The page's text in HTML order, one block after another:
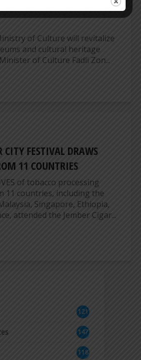
of Culture will revitalize
and cultural heritage
of Culture Fadli Zon...
CITY FESTIVAL DRAWS
11 COUNTRIES
of tobacco processing
11 countries, including the
Singapore, Ethiopia,
attended the Jember Cigar...
121
3
147
118